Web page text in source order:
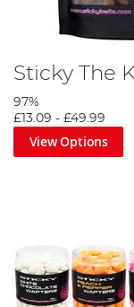
Sticky The
97%
£13.09 - £49.99
View Options